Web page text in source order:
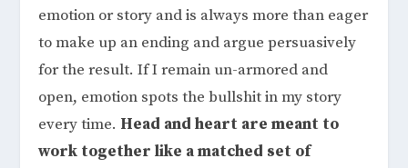
emotion or story and is always more than eager
to make up an ending and argue persuasively
for the result. If I remain un-armored and
open, emotion spots the bullshit in my story
every time. Head and heart are meant to
work together like a matched set of